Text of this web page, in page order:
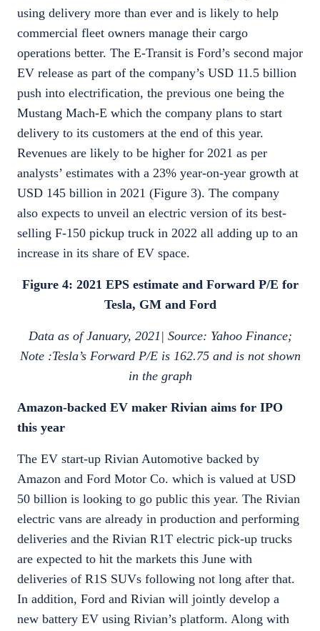
using delivery more than ever and is likely to help
commercial fleet owners manage their cargo
operations better. The E-Transit is Ford’s second major
EV release as part of the company’s USD 11.5 billion
push into electrification, the previous one being the
Mustang Mach-E which the company plans to start
delivery to its customers at the end of this year.
Revenues are likely to be higher for 2021 as per
analysts’ estimates with a 23% year-on-year growth at
USD 145 billion in 2021 (Figure 3). The company
also expects to unveil an electric version of its best-
selling F-150 pickup truck in 2022 all adding up to an
increase in its share of EV space.
Figure 4: 2021 EPS estimate and Forward P/E for
Tesla, GM and Ford
Data as of January, 2021| Source: Yahoo Finance;
Note :Tesla’s Forward P/E is 162.75 and is not shown
in the graph
Amazon-backed EV maker Rivian aims for IPO
this year
The EV start-up Rivian Automotive backed by
Amazon and Ford Motor Co. which is valued at USD
50 billion is looking to go public this year. The Rivian
electric vans are already in production and performing
deliveries and the Rivian R1T electric pick-up trucks
are expected to hit the markets this June with
deliveries of R1S SUVs following not long after that.
In addition, Ford and Rivian will jointly develop a
new battery EV using Rivian’s platform. Along with